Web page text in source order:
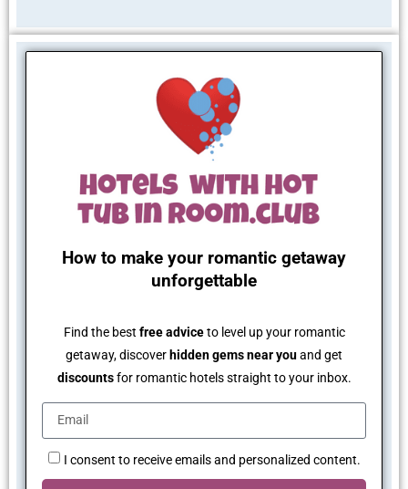
How to make your romantic getaway
unforgettable
Find the best free adviceto level up your romantic
getaway, discoverhidden gems near youand get
discountsfor romantic hotels straight to your inbox.
I consent to receive emails and personalized content.